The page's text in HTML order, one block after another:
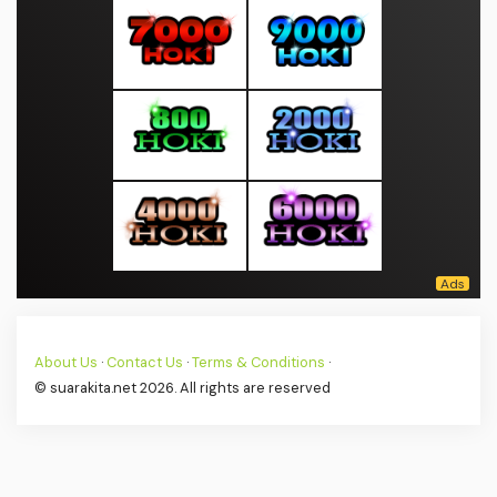
About Us ·Contact Us ·Terms & Conditions ·
© suarakita.net 2026. All rights are reserved